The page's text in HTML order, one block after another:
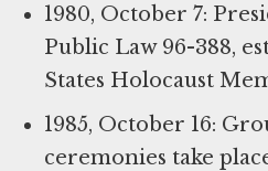
1980, October 7:
Public Law 96-388,
States Holocaust
1985, October 16:
ceremonies take